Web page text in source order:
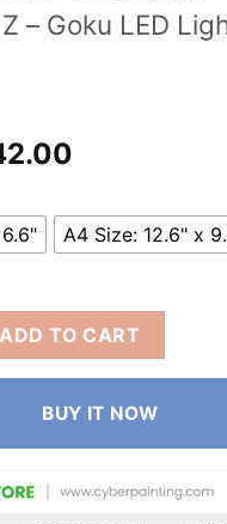
– Goku LED
A4 Size: 12.6" x
ADD TO CART
BUY IT NOW